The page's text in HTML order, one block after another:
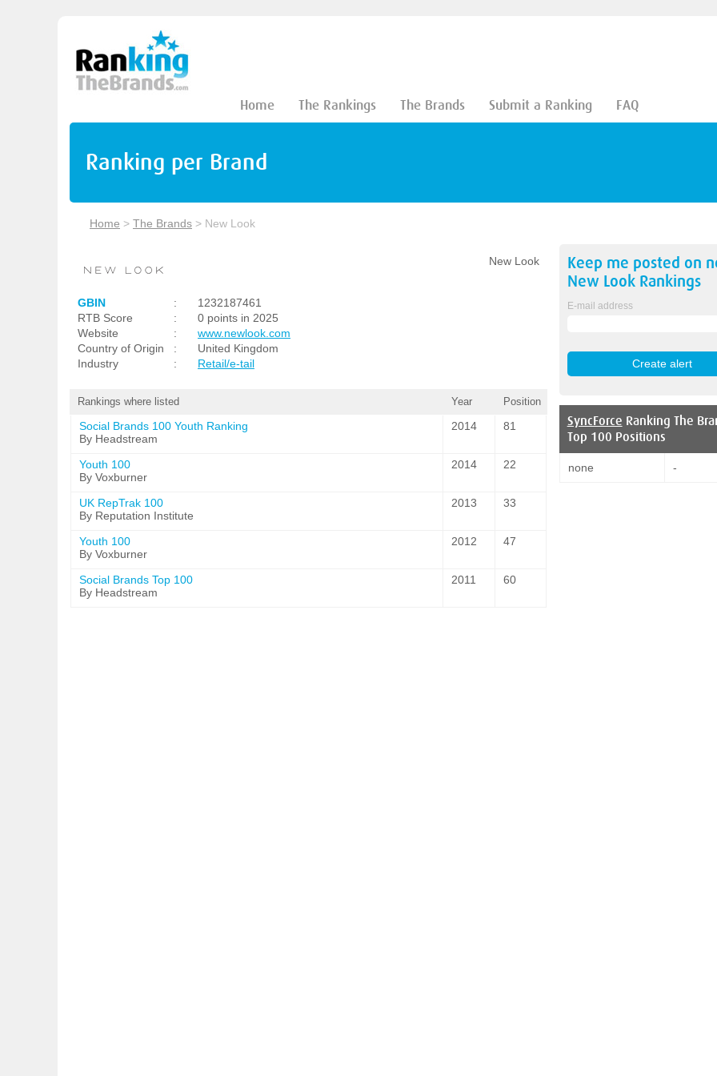
Home The Rankings The Brands Submit a Ranking FAQ
Ranking per Brand
Home > The Brands > New Look
New Look
GBIN :
1232187461
RTB Score
:
0 points in 2025
Website
:
www.newlook.com
Country of Origin
:
United Kingdom
Industry
: Retail/e-tail
Rankings where listed Year Position
Social Brands 100 Youth Ranking
By Headstream
2014 81
Youth 100
By Voxburner
2014 22
UK RepTrak 100
By Reputation Institute
2013 33
Youth 100
By Voxburner
2012 47
Social Brands Top 100
By Headstream
2011 60
Keep me posted on
New LookRankings
E-mail address
SyncForce Ranking The
Top 100 Positions
none -